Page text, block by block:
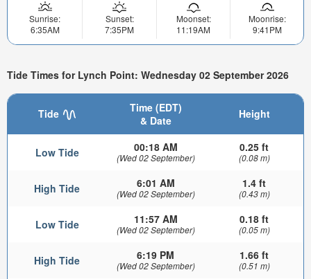
Sunrise:
6:35AM
Sunset:
7:35PM
Moonset:
11:19AM
Moonrise:
9:41PM
Tide Times for Lynch Point: Wednesday 02 September 2026
Tide
Time (EDT)
& Date
Height
Low Tide 00:18 AM
(Wed 02 September)
0.25 ft
(0.08 m)
High Tide 6:01 AM
(Wed 02 September)
1.4 ft
(0.43 m)
Low Tide 11:57 AM
(Wed 02 September)
0.18 ft
(0.05 m)
High Tide 6:19 PM
(Wed 02 September)
1.66 ft
(0.51 m)